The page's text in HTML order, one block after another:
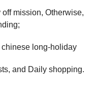
mission, Otherwise,
long-holiday
and Daily shopping.